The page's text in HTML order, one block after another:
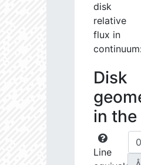
disk
relative
flux in
Disk
in the
Line